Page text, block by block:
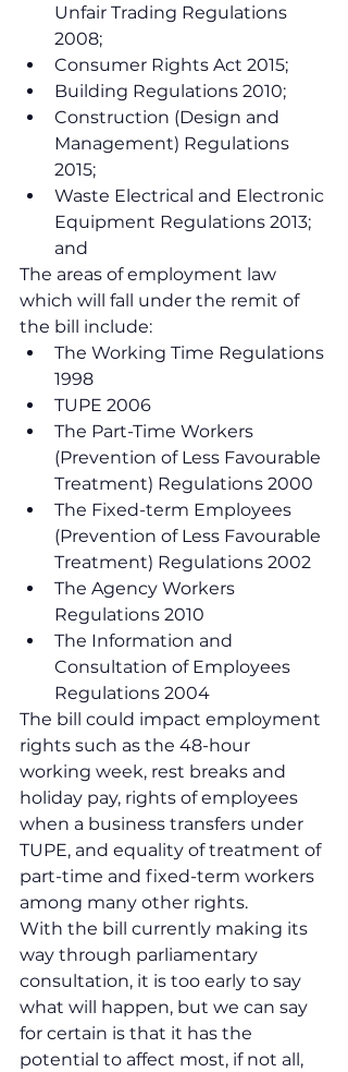
Unfair Trading Regulations
2008;
Consumer Rights Act 2015;
Building Regulations 2010;
Construction (Design and
Management) Regulations
2015;
Waste Electrical and Electronic
Equipment Regulations 2013;
and
The areas of employment law
which will fall under the remit of
the bill include:
The Working Time Regulations
1998
TUPE 2006
The Part-Time Workers
(Prevention of Less Favourable
Treatment) Regulations 2000
The Fixed-term Employees
(Prevention of Less Favourable
Treatment) Regulations 2002
The Agency Workers
Regulations 2010
The Information and
Consultation of Employees
Regulations 2004
The bill could impact employment
rights such as the 48-hour
working week, rest breaks and
holiday pay, rights of employees
when a business transfers under
TUPE, and equality of treatment of
part-time and fixed-term workers
among many other rights.
With the bill currently making its
way through parliamentary
consultation, it is too early to say
what will happen, but we can say
for certain is that it has the
potential to affect most, if not all,